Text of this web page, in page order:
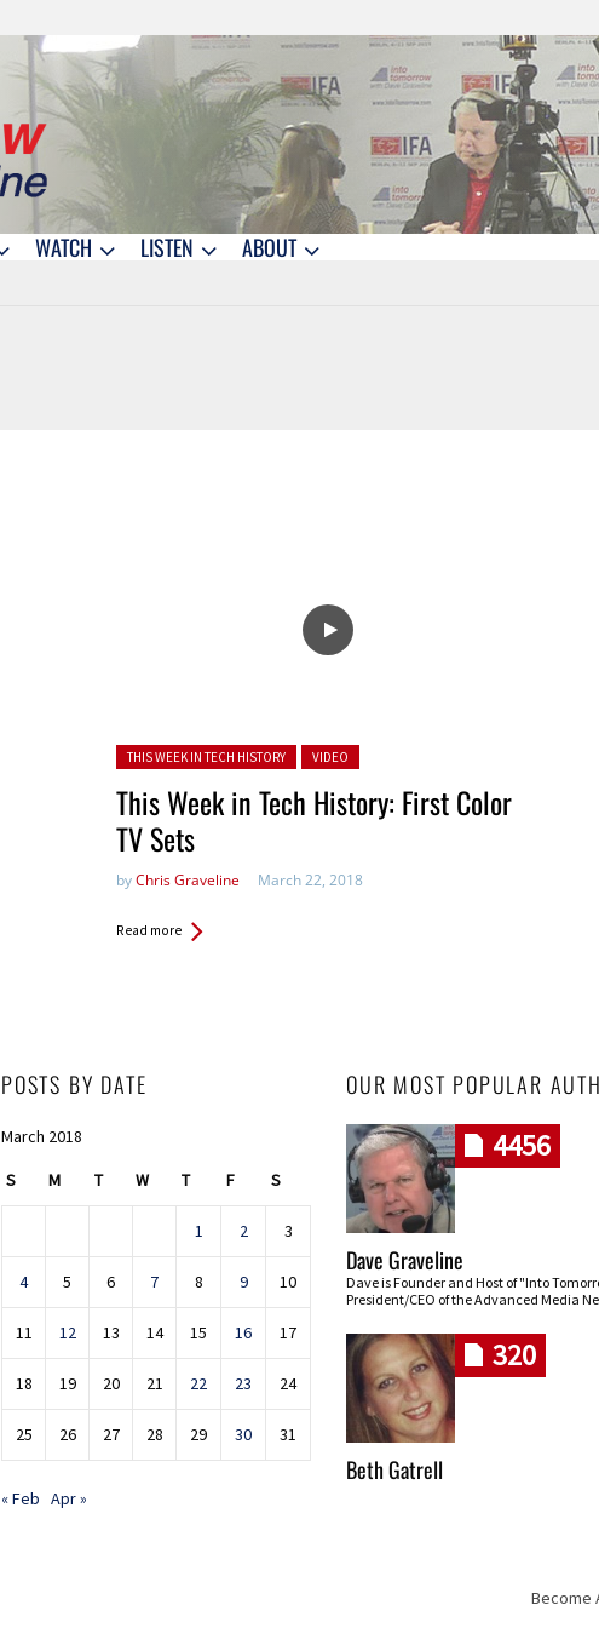
WATCH LISTEN ABOUT
Posted in:
THIS WEEK IN TECH HISTORY VIDEO
This Week in Tech History: First Color
TV Sets
byChris Graveline March 22, 2018
Read more
POSTS BY DATE
March 2018
S M T W T F S
1 2 3
4 5 6 7 8 9 10
11 12 13 14 15 16 17
18 19 20 21 22 23 24
25 26 27 28 29 30 31
« Feb Apr »
OUR MOST POPULAR
4456
Dave Graveline
Dave is Founder and Host of "Into
President/CEO of the Advanced Media
320
Beth Gatrell
Become